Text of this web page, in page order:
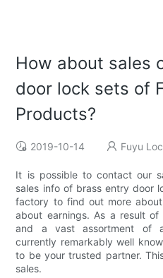
How about sales
door lock sets of
Products?
2019-10-14 Fuyu
It is possible to contact our
sales info of brass entry door
factory to find out more
about earnings. As a result
and a vast assortment of
currently remarkably well
to be your trusted partner.
sales.